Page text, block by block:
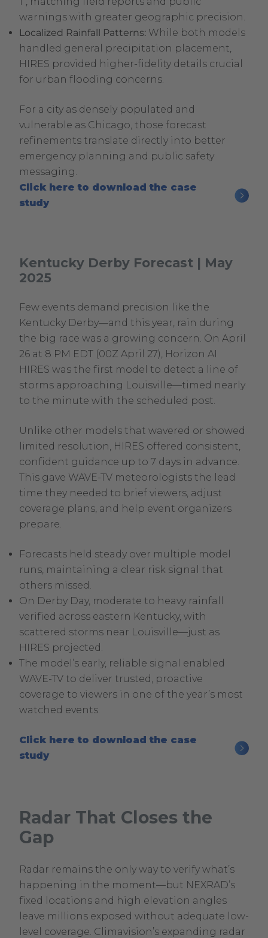
warnings with greater geographic precision.
Localized Rainfall Patterns: While both models
handled general precipitation placement,
HIRES provided higher-fidelity details crucial
for urban flooding concerns.
For a city as densely populated and
vulnerable as Chicago, those forecast
refinements translate directly into better
emergency planning and public safety
messaging.
Click here to download the case
study.
in
new
Kentucky Derby Forecast | May
2025
Few events demand precision like the
Kentucky Derby—and this year, rain during
the big race was a growing concern. On April
26 at 8 PM EDT (00Z April 27), Horizon AI
HIRES was the first model to detect a line of
storms approaching Louisville—timed nearly
to the minute with the scheduled post.
Unlike other models that wavered or showed
limited resolution, HIRES offered consistent,
confident guidance up to 7 days in advance.
This gave WAVE-TV meteorologists the lead
time they needed to brief viewers, adjust
coverage plans, and help event organizers
prepare.
Forecasts held steady over multiple model
runs, maintaining a clear risk signal that
others missed.
On Derby Day, moderate to heavy rainfall
verified across eastern Kentucky, with
scattered storms near Louisville—just as
HIRES projected.
The model’s early, reliable signal enabled
WAVE-TV to deliver trusted, proactive
coverage to viewers in one of the year’s most
watched events.
Click here to download the case
study.
in
new
Radar That Closes the
Gap
Radar remains the only way to verify what’s
happening in the moment—but NEXRAD’s
fixed locations and high elevation angles
leave millions exposed without adequate low-
level coverage. Climavision’s expanding radar